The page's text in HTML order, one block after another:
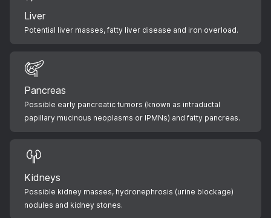
Liver
Potential liver masses, fatty liver disease and iron overload.
Pancreas
Possible early pancreatic tumors (known as intraductal
papillary mucinous neoplasms or IPMNs) and fatty pancreas.
Kidneys
Possible kidney masses, hydronephrosis (urine blockage)
nodules and kidney stones.